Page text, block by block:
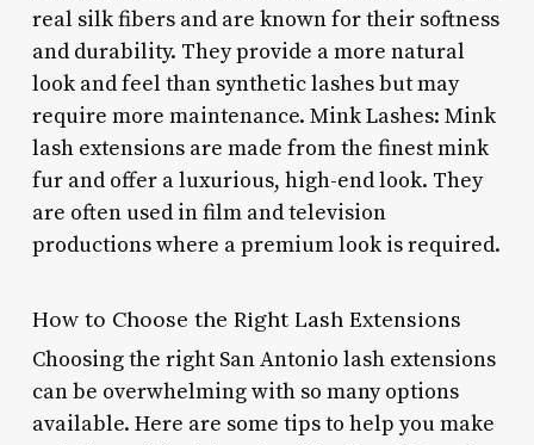
real silk fibers and are known for their softness
and durability. They provide a more natural
look and feel than synthetic lashes but may
require more maintenance. Mink Lashes: Mink
lash extensions are made from the finest mink
fur and offer a luxurious, high-end look. They
are often used in film and television
productions where a premium look is required.
How to Choose the Right Lash Extensions
Choosing the right San Antonio lash extensions
can be overwhelming with so many options
available. Here are some tips to help you make